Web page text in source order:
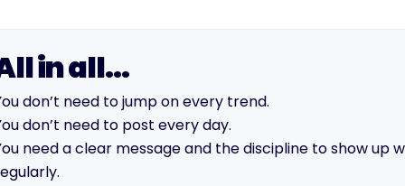
in all…
don’t need to jump on every trend.
don’t need to post every day.
need a clear message and the discipline to show up